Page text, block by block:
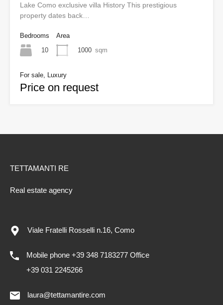
Lake Como exclusive villa History This prestigious
property dates back…
Bedrooms
10
Area
1000 sqm
For sale, Luxury
Price on request
TETTAMANTI RE
Real estate agency
Viale Fratelli Rosselli n.16, Como
Mobile phone +39 348 7183277 Office
+39 031 2245266
laura@tettamantire.com